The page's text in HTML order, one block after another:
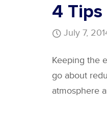
4
July 7,
Keeping the
go about
atmosphere